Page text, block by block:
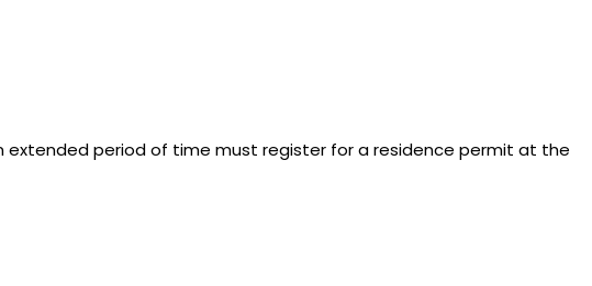
extended period of time must register for a residence permit at the